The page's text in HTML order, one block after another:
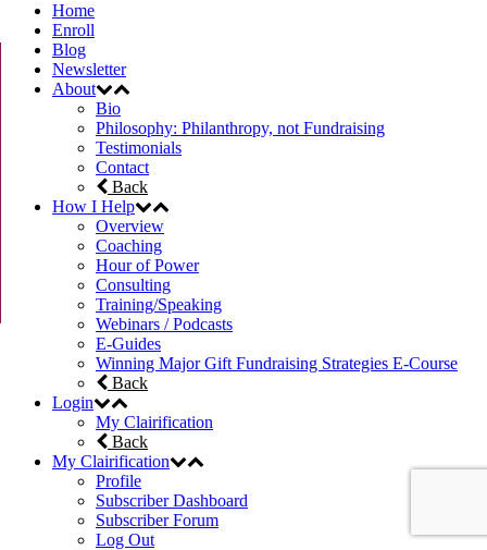
Home
Enroll
Blog
Newsletter
About
Bio
Philosophy: Philanthropy, not Fundraising
Testimonials
Contact
Back
How I Help
Overview
Coaching
Hour of Power
Consulting
Training/Speaking
Webinars / Podcasts
E-Guides
Winning Major Gift Fundraising Strategies E-Course
Back
Login
My Clairification
Back
My Clairification
Profile
Subscriber Dashboard
Subscriber Forum
Log Out